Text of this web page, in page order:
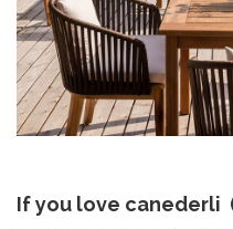
If you love canederli